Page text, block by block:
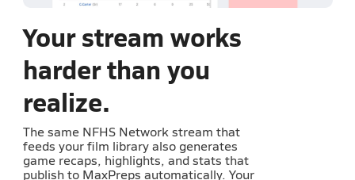
Your stream works
harder than you
realize.
The same NFHS Network stream that
feeds your film library also generates
game recaps, highlights, and stats that
publish to MaxPreps automatically. Your